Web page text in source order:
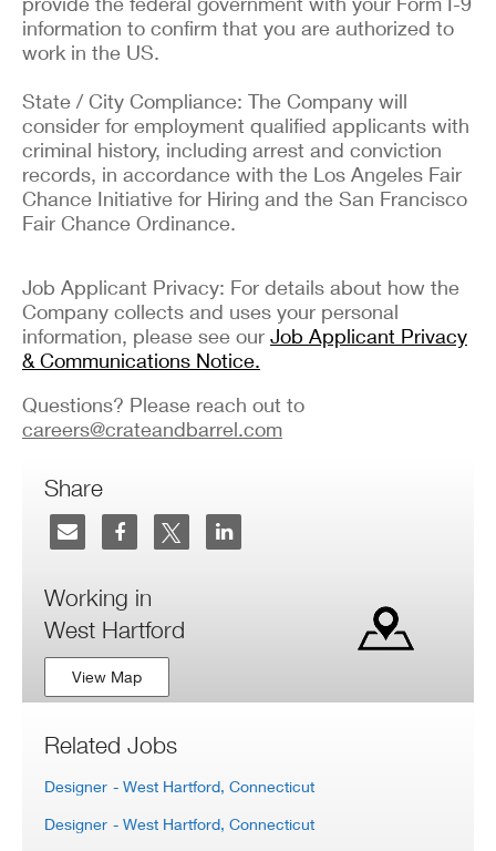
information to confirm that you are authorized to
work in the US.
State / City Compliance: The Company will
consider for employment qualified applicants with
criminal history, including arrest and conviction
records, in accordance with the Los Angeles Fair
Chance Initiative for Hiring and the San Francisco
Fair Chance Ordinance.
Job Applicant Privacy: For details about how the
Company collects and uses your personal
information, please see our Job Applicant Privacy
& Communications Notice.
Questions? Please reach out to
careers@crateandbarrel.com
Share
Working in
West Hartford
View Map
Related Jobs
Designer - West Hartford, Connecticut
Designer - West Hartford, Connecticut